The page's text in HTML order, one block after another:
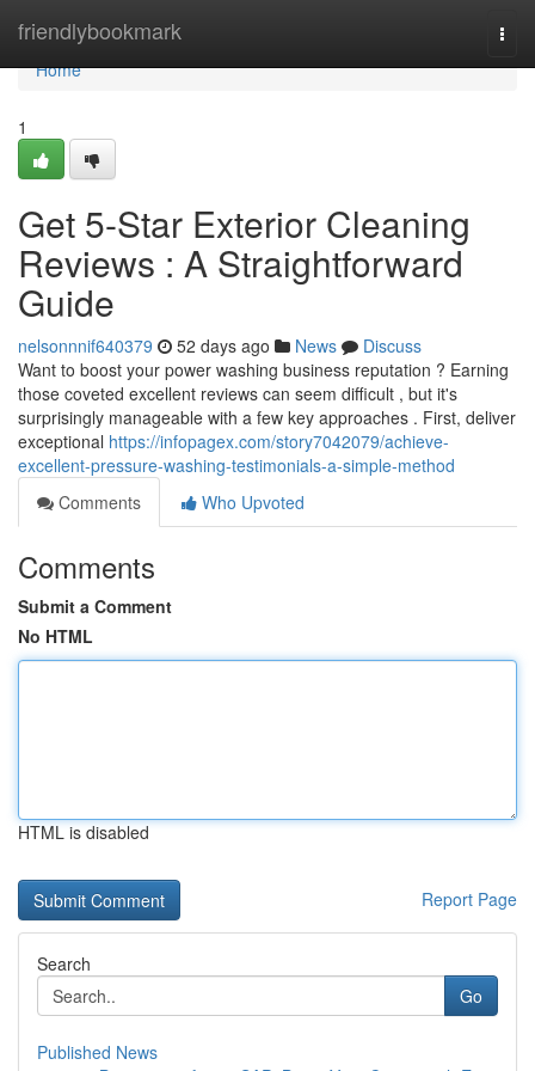
friendlybookmark
Home
Home
1
Get 5-Star Exterior Cleaning
Reviews : A Straightforward
Guide
nelsonnnif640379 52 days ago News
Discuss
Want to boost your power washing business reputation ? Earning
those coveted excellent reviews can seem difficult , but it's
surprisingly manageable with a few key approaches . First, deliver
exceptional https://infopagex.com/story7042079/achieve-
excellent-pressure-washing-testimonials-a-simple-method
Comments
Who Upvoted
Comments
Submit a Comment
No HTML
HTML is disabled
Report Page
Search
Go
Published News